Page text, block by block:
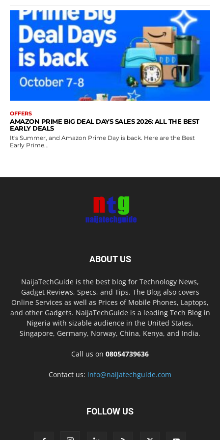
OFFERS
AMAZON PRIME BIG DEAL DAYS SALES 2026: ALL THE BEST
EARLY DEALS
It's Summer, and Amazon Prime Day is back. Here are the Best
Early Prime...
ABOUT US
NaijaTechGuide is the best blog for Technology News,
Gadget Reviews, Specs, and Tips. The Blog also covers
Online Services as well as Prices of Mobile Phones, Laptops,
and other Gadgets. NaijaTechGuide is a leading Tech Blog in
Nigeria with sizable audience in the United States,
Singapore, Germany, Norway, China, Kenya, and India.
Call us on 08054739636
Contact us: info@naijatechguide.com
FOLLOW US